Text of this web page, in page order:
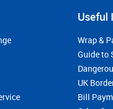
Useful
Wrap &
Guide to
UK
Bill